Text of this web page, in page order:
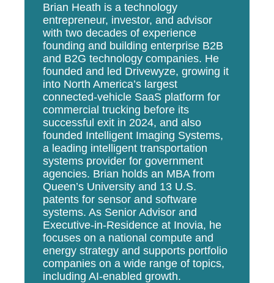
Brian Heath is a technology
entrepreneur, investor, and advisor
with two decades of experience
founding and building enterprise B2B
and B2G technology companies. He
founded and led Drivewyze, growing it
into North America’s largest
connected-vehicle SaaS platform for
commercial trucking before its
successful exit in 2024, and also
founded Intelligent Imaging Systems,
a leading intelligent transportation
systems provider for government
agencies. Brian holds an MBA from
Queen’s University and 13 U.S.
patents for sensor and software
systems. As Senior Advisor and
Executive-in-Residence at Inovia, he
focuses on a national compute and
energy strategy and supports portfolio
companies on a wide range of topics,
including AI-enabled growth.